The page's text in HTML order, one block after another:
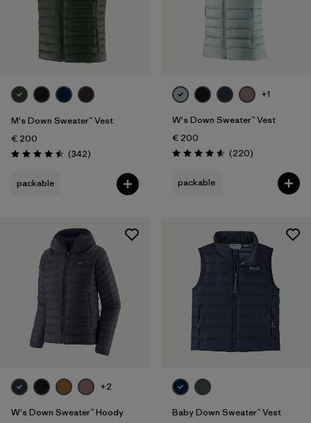
M's Down Sweater™ Vest
€ 200
Rating: 4.5 / 5 (342Reviews
)
packable
+1
W's Down Sweater™ Vest
€ 200
Rating: 4.6 / 5 (220Reviews
)
packable
+2
W's Down Sweater™ Hoody
Baby Down Sweater™ Vest